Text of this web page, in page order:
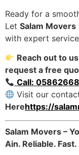
Ready for a
Let Salam Movers
with expert
Reach out to
request a free
Call:
Visit our
Herehttps://
Salam Movers –
Ain. Reliable.